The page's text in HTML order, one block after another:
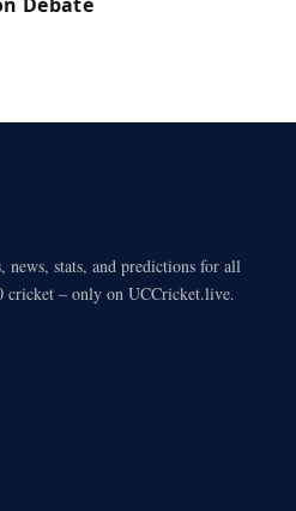
news, stats, and predictions for all
cricket – only on UCCricket.live.